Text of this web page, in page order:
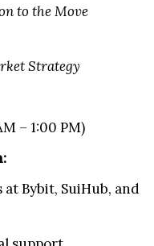
to the Move
Strategy
– 1:00 PM)
Bybit, SuiHub, and